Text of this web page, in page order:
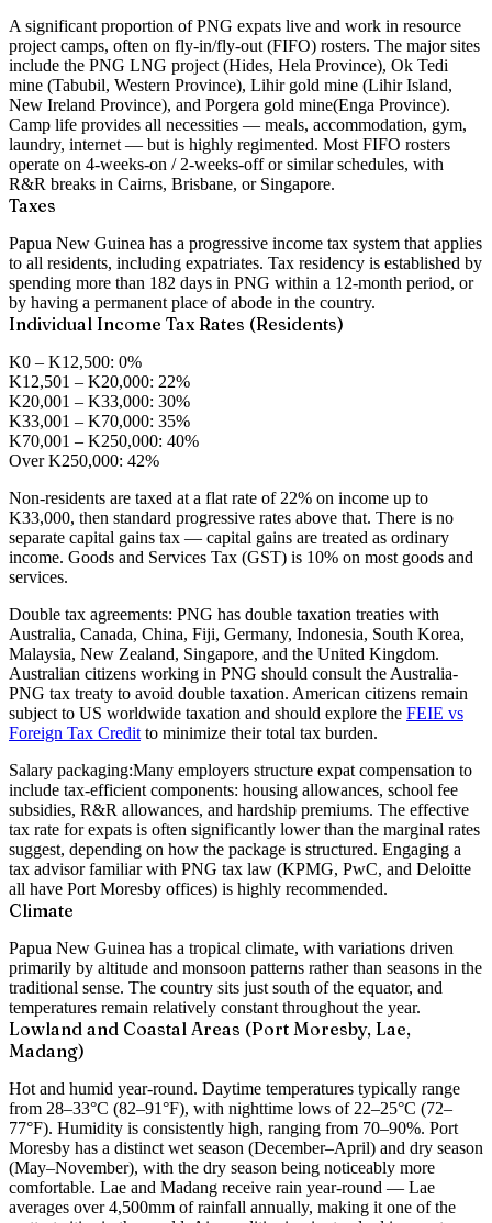
A significant proportion of PNG expats live and work in resource
project camps, often on fly-in/fly-out (FIFO) rosters. The major sites
include the PNG LNG project (Hides, Hela Province), Ok Tedi
mine (Tabubil, Western Province), Lihir gold mine (Lihir Island,
New Ireland Province), and Porgera gold mine(Enga Province).
Camp life provides all necessities — meals, accommodation, gym,
laundry, internet — but is highly regimented. Most FIFO rosters
operate on 4-weeks-on / 2-weeks-off or similar schedules, with
R&R breaks in Cairns, Brisbane, or Singapore.
Taxes
Papua New Guinea has a progressive income tax system that applies
to all residents, including expatriates. Tax residency is established by
spending more than 182 days in PNG within a 12-month period, or
by having a permanent place of abode in the country.
Individual Income Tax Rates (Residents)
K0 – K12,500: 0%
K12,501 – K20,000: 22%
K20,001 – K33,000: 30%
K33,001 – K70,000: 35%
K70,001 – K250,000: 40%
Over K250,000: 42%
Non-residents are taxed at a flat rate of 22% on income up to
K33,000, then standard progressive rates above that. There is no
separate capital gains tax — capital gains are treated as ordinary
income. Goods and Services Tax (GST) is 10% on most goods and
services.
Double tax agreements: PNG has double taxation treaties with
Australia, Canada, China, Fiji, Germany, Indonesia, South Korea,
Malaysia, New Zealand, Singapore, and the United Kingdom.
Australian citizens working in PNG should consult the Australia-
PNG tax treaty to avoid double taxation. American citizens remain
subject to US worldwide taxation and should explore the FEIE vs
Foreign Tax Credit to minimize their total tax burden.
Salary packaging:Many employers structure expat compensation to
include tax-efficient components: housing allowances, school fee
subsidies, R&R allowances, and hardship premiums. The effective
tax rate for expats is often significantly lower than the marginal rates
suggest, depending on how the package is structured. Engaging a
tax advisor familiar with PNG tax law (KPMG, PwC, and Deloitte
all have Port Moresby offices) is highly recommended.
Climate
Papua New Guinea has a tropical climate, with variations driven
primarily by altitude and monsoon patterns rather than seasons in the
traditional sense. The country sits just south of the equator, and
temperatures remain relatively constant throughout the year.
Lowland and Coastal Areas (Port Moresby, Lae,
Madang)
Hot and humid year-round. Daytime temperatures typically range
from 28–33°C (82–91°F), with nighttime lows of 22–25°C (72–
77°F). Humidity is consistently high, ranging from 70–90%. Port
Moresby has a distinct wet season (December–April) and dry season
(May–November), with the dry season being noticeably more
comfortable. Lae and Madang receive rain year-round — Lae
averages over 4,500mm of rainfall annually, making it one of the